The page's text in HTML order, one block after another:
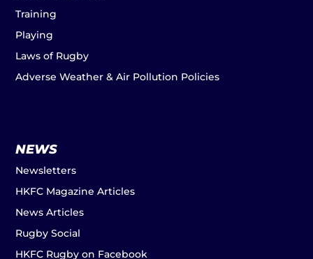
Training
Playing
Laws of Rugby
Adverse Weather & Air Pollution Policies
NEWS
Newsletters
HKFC Magazine Articles
News Articles
Rugby Social
HKFC Rugby on Facebook